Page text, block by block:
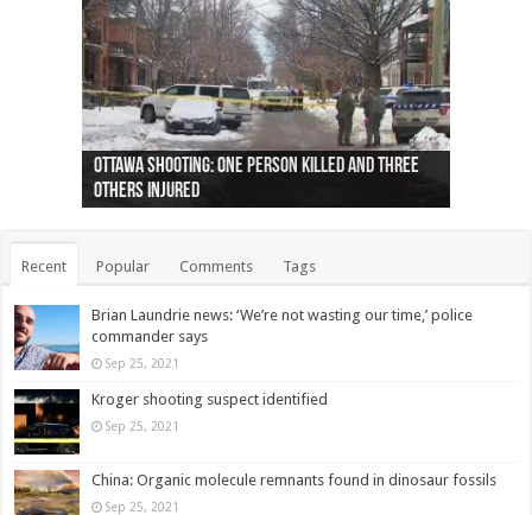
Ottawa shooting: One person killed and three
others injured
44 arrests made near Quebec City nationalist
protests
Police: Man dead in Hamilton after trench
collapses on him
Moose on the loose near Buttonville airport
(Photo)
Justin Trudeau apologises for abuse of
indigenous people
Police: Body found in Oshawa harbour identified
as missing woman
Cape George man dies in boating accident,
autopsy to be conducted
Remains at Silver Creek farm those of missing
Vernon woman Traci Genereaux
Two dead after police-involved shooting at
Ontairo hospital
B.C. Family bitten by bed bugs on British Airways
flight (Photo)
Recent Popular Comments Tags
Brian Laundrie news: ‘We’re not wasting our time,’ police
commander says
Sep 25, 2021
Kroger shooting suspect identified
Sep 25, 2021
China: Organic molecule remnants found in dinosaur fossils
Sep 25, 2021